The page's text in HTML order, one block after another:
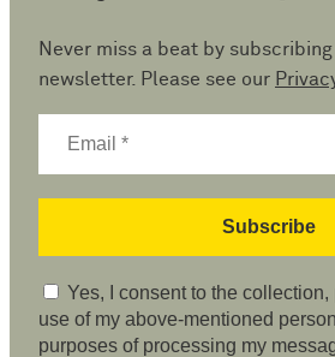
Never miss a beat by
newsletter. Please see our
Yes, I consent to the
use of my above-mentioned
purposes of processing my